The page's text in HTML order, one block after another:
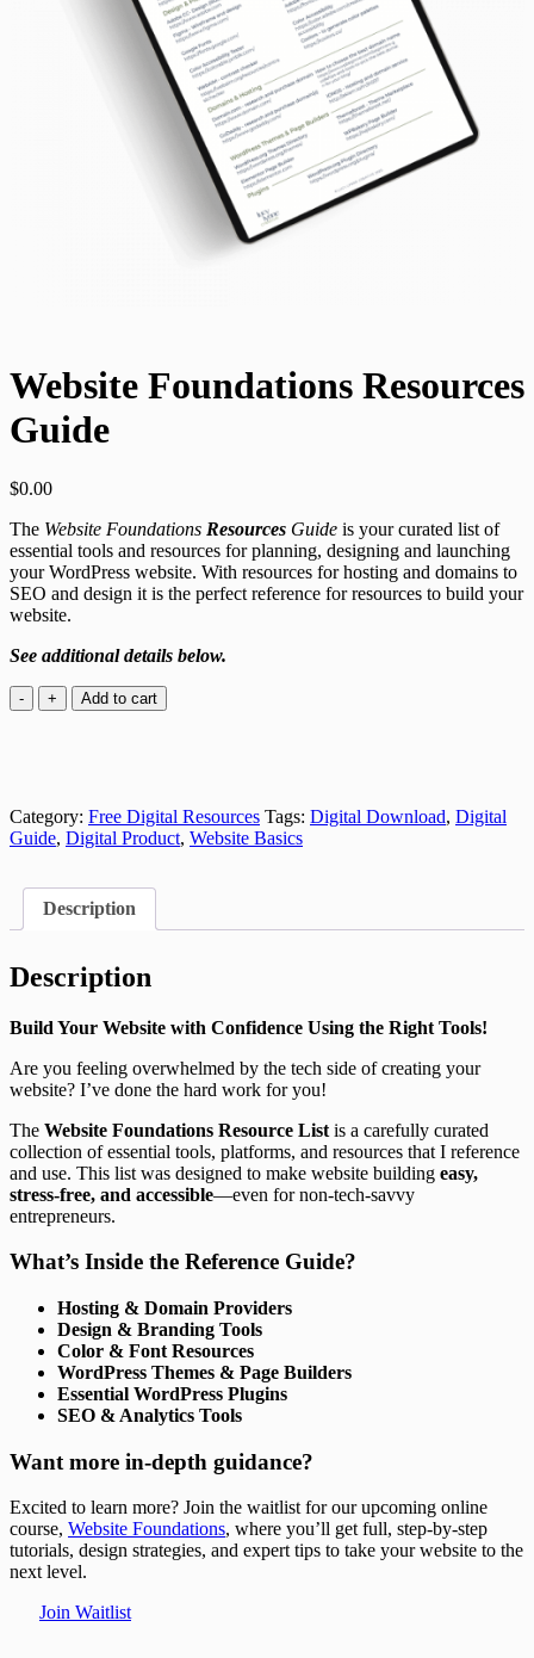
Website Foundations Resources
Guide
$0.00
The Website Foundations Resources Guide is your curated list of
essential tools and resources for planning, designing and launching
your WordPress website. With resources for hosting and domains to
SEO and design it is the perfect reference for resources to build your
website.
See additional details below.
Website
Foundations
Add to cart
Category: Free Digital Resources Tags: Digital Download, Digital
Guide, Digital Product, Website Basics
Description
Description
Build Your Website with Confidence Using the Right Tools!
Are you feeling overwhelmed by the tech side of creating your
website? I’ve done the hard work for you!
The Website Foundations Resource List is a carefully curated
collection of essential tools, platforms, and resources that I reference
and use. This list was designed to make website building easy,
stress-free, and accessible—even for non-tech-savvy
entrepreneurs.
What’s Inside the Reference Guide?
Hosting & Domain Providers
Design & Branding Tools
Color & Font Resources
WordPress Themes & Page Builders
Essential WordPress Plugins
SEO & Analytics Tools
Want more in-depth guidance?
Excited to learn more? Join the waitlist for our upcoming online
course, Website Foundations, where you’ll get full, step-by-step
tutorials, design strategies, and expert tips to take your website to the
next level.
Join Waitlist